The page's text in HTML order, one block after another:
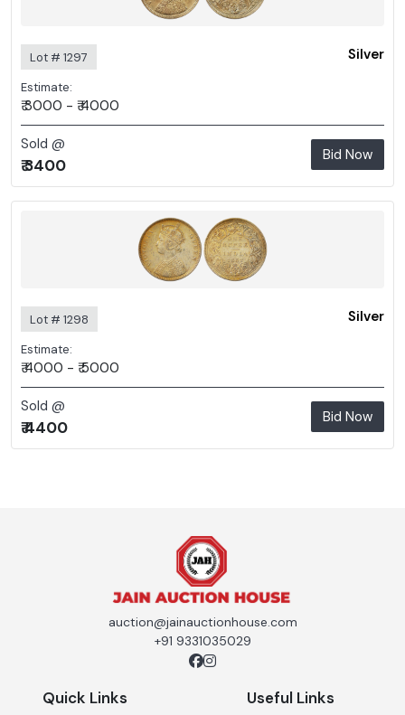
Lot # 1297 Silver
Estimate:
₹ 3000 - ₹ 4000
Sold @
₹ 3400
Bid Now
Lot # 1298 Silver
Estimate:
₹ 4000 - ₹ 5000
Sold @
₹ 4400
Bid Now
auction@jainauctionhouse.com
+91 9331035029
Quick Links Useful Links